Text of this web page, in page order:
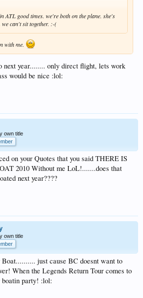
ATL good times. we're both on the plane. she's
we can't sit together. :-(
with me.
next year........ only direct flight, lets work
would be nice :lol:
own title
on your Quotes that you said THERE IS
2010 Without me LoL!.......does that
next year????
own title
just cause BC doesnt want to
When the Legends Return Tour comes to
party! :lol: